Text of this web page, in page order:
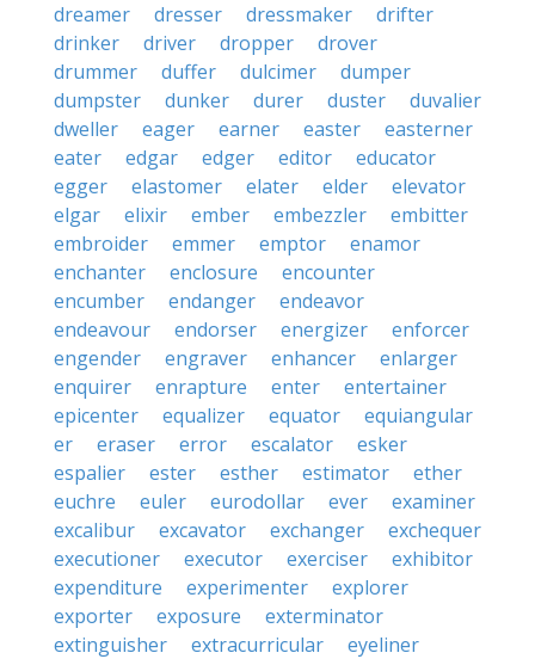
dreamer
dresser dressmaker
drifter
drinker
driver dropper
drover
drummer
duffer dulcimer
dumper
dumpster
dunker durer duster
duvalier
dweller
eager earner easter
easterner
eater
edgar edger editor
educator
egger
elastomer elater elder
elevator
elgar
elixir ember embezzler
embitter
embroider
emmer emptor
enamor
enchanter
enclosure
encounter
encumber
endanger
endeavor
endeavour
endorser energizer
enforcer
engender
engraver enhancer
enlarger
enquirer
enrapture enter
entertainer
epicenter
equalizer equator
equiangular
er
eraser error escalator
esker
espalier
ester esther estimator
ether
euchre
euler eurodollar ever
examiner
excalibur
excavator exchanger
exchequer
executioner
executor exerciser
exhibitor
expenditure
experimenter
explorer
exporter
exposure
exterminator
extinguisher
extracurricular
eyeliner